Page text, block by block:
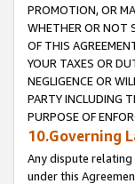
PROMOTION, OR
WHETHER OR NOT
OF THIS
YOUR TAXES OR
NEGLIGENCE OR
PARTY INCLUDING
PURPOSE OF
10.Governing
Any dispute
under this